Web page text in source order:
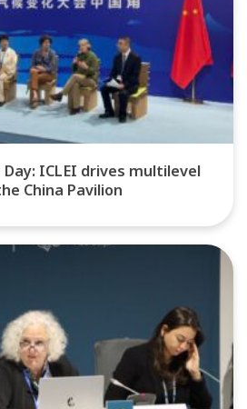
ICLEI drives multilevel
China Pavilion